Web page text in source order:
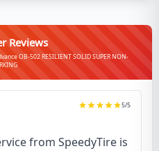
Reviews
OB-502 RESILIENT SOLID SUPER NON-
5/5
from SpeedyTire is